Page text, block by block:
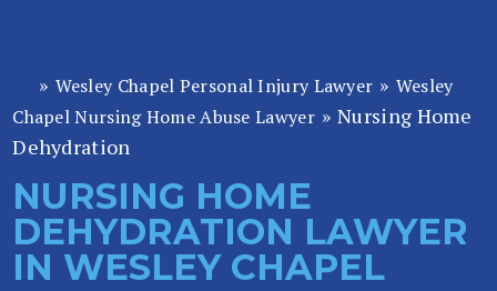
or
id
P
er
so
n
» Wesley Chapel Personal Injury Lawyer » Wesley
Chapel Nursing Home Abuse Lawyer » Nursing Home
Dehydration
NURSING HOME
DEHYDRATION LAWYER
IN WESLEY CHAPEL